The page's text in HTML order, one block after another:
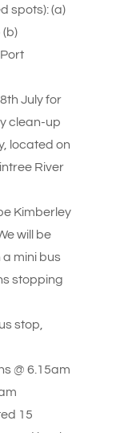
spots): (a)
(b)
July for
clean-up
located on
River
Kimberley
will be
mini bus
stopping
stop,
@ 6.15am
15